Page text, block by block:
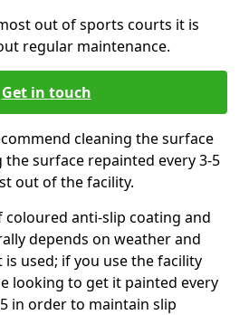
out of sports courts it is
regular maintenance.
Get in touch
cleaning the surface
surface repainted every 3-5
out of the facility.
coloured anti-slip coating and
depends on weather and
used; if you use the facility
looking to get it painted every
in order to maintain slip